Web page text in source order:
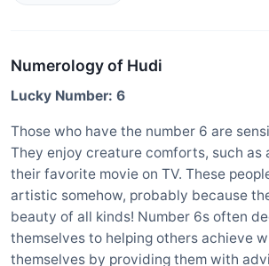
Numerology of Hudi
Lucky Number: 6
Those who have the number 6 are
They enjoy creature comforts, such as
their favorite movie on TV. These
artistic somehow, probably because
beauty of all kinds! Number 6s often
themselves to helping others achieve
themselves by providing them with